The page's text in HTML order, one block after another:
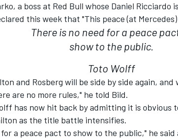
a boss at Red Bull whose Daniel Ricciardo
this week that "This peace (at
There is no need for a peace
show to the public.
Toto Wolff
and Rosberg will be side by side again,
are no more rules," he told Bild.
has now hit back by admitting it is obvious
as the title battle intensifies.
a peace pact to show to the public," he